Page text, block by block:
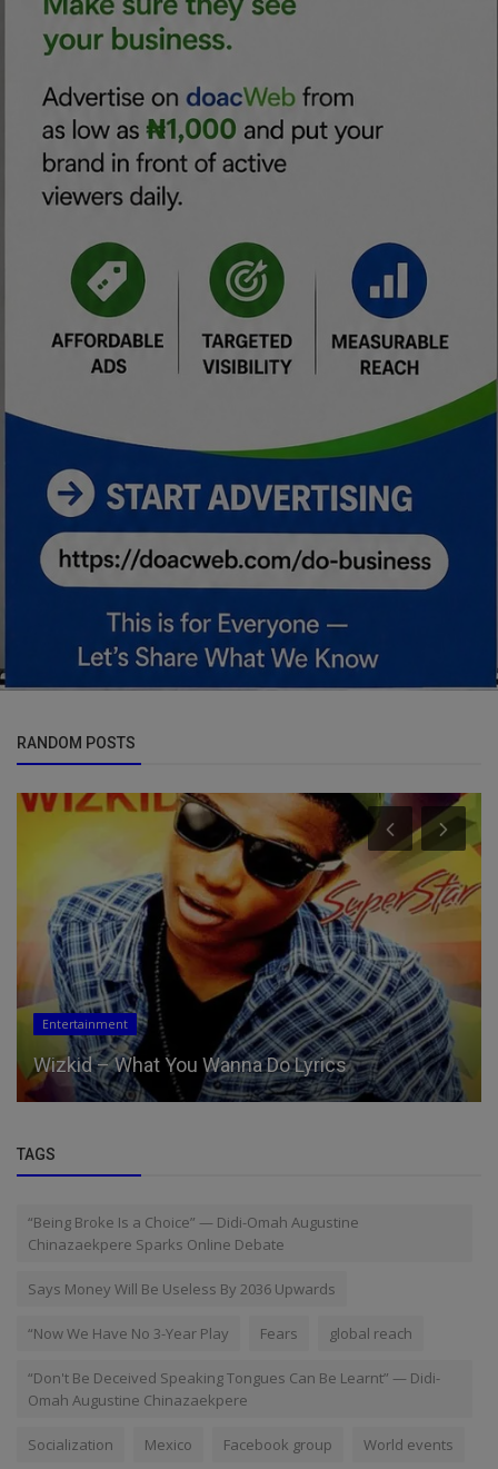
RANDOM POSTS
Entertainment
Wizkid – What You Wanna Do Lyrics
TAGS
“Being Broke Is a Choice” — Didi-Omah Augustine
Chinazaekpere Sparks Online Debate
Says Money Will Be Useless By 2036 Upwards
“Now We Have No 3-Year Play Fears global reach
“Don't Be Deceived Speaking Tongues Can Be Learnt” — Didi-
Omah Augustine Chinazaekpere
Socialization Mexico Facebook group World events